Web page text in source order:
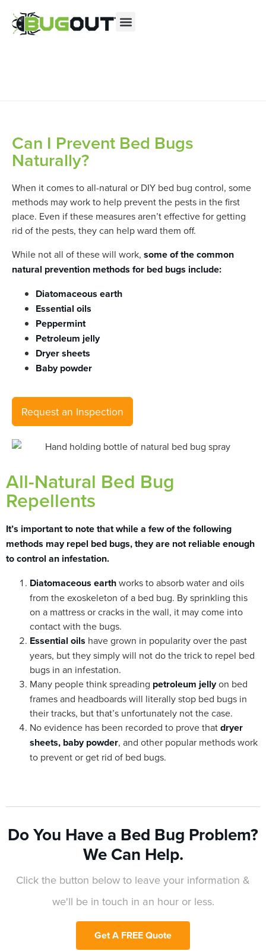
Contact us by phone (855) 644-2759
Current customers can text us!
Can I Prevent Bed Bugs
Naturally?
When it comes to all-natural or DIY bed bug control, some
methods may work to help prevent the pests in the first
place. Even if these measures aren’t effective for getting
rid of the pests, they can help ward them off.
While not all of these will work, some of the common
natural prevention methods for bed bugs include:
Diatomaceous earth
Essential oils
Peppermint
Petroleum jelly
Dryer sheets
Baby powder
Request an Inspection
All-Natural Bed Bug
Repellents
It’s important to note that while a few of the following
methods may repel bed bugs, they are not reliable enough
to control an infestation.
Diatomaceous earthworks to absorb water and oils
from the exoskeleton of a bed bug. By sprinkling this
on a mattress or cracks in the wall, it may come into
contact with the bugs.
Essential oils have grown in popularity over the past
years, but they simply will not do the trick to repel bed
bugs in an infestation.
Many people think spreading petroleum jellyon bed
frames and headboards will literally stop bed bugs in
their tracks, but that’s unfortunately not the case.
No evidence has been recorded to prove thatdryer
sheets, baby powder, and other popular methods work
to prevent or get rid of bed bugs.
Do You Have a Bed Bug Problem?
We Can Help.
Click the button below to leave your information &
we'll be in touch in an hour or less.
Get A FREE Quote